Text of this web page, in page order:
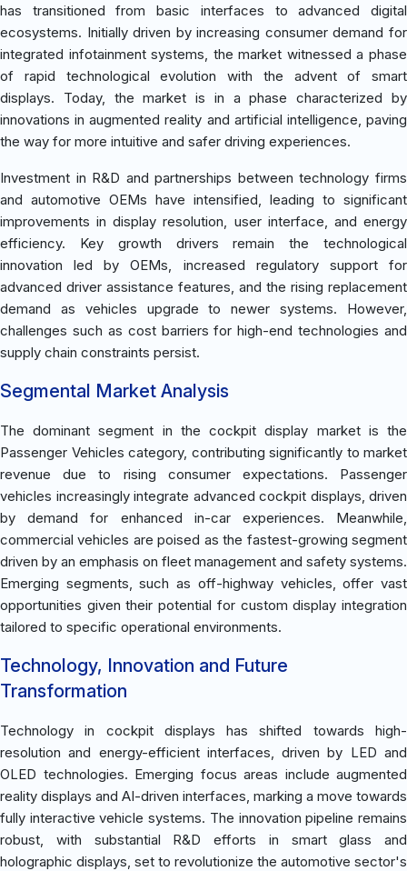
has transitioned from basic interfaces to advanced digital
ecosystems. Initially driven by increasing consumer demand for
integrated infotainment systems, the market witnessed a phase
of rapid technological evolution with the advent of smart
displays. Today, the market is in a phase characterized by
innovations in augmented reality and artificial intelligence, paving
the way for more intuitive and safer driving experiences.
Investment in R&D and partnerships between technology firms
and automotive OEMs have intensified, leading to significant
improvements in display resolution, user interface, and energy
efficiency. Key growth drivers remain the technological
innovation led by OEMs, increased regulatory support for
advanced driver assistance features, and the rising replacement
demand as vehicles upgrade to newer systems. However,
challenges such as cost barriers for high-end technologies and
supply chain constraints persist.
Segmental Market Analysis
The dominant segment in the cockpit display market is the
Passenger Vehicles category, contributing significantly to market
revenue due to rising consumer expectations. Passenger
vehicles increasingly integrate advanced cockpit displays, driven
by demand for enhanced in-car experiences. Meanwhile,
commercial vehicles are poised as the fastest-growing segment
driven by an emphasis on fleet management and safety systems.
Emerging segments, such as off-highway vehicles, offer vast
opportunities given their potential for custom display integration
tailored to specific operational environments.
Technology, Innovation and Future
Transformation
Technology in cockpit displays has shifted towards high-
resolution and energy-efficient interfaces, driven by LED and
OLED technologies. Emerging focus areas include augmented
reality displays and AI-driven interfaces, marking a move towards
fully interactive vehicle systems. The innovation pipeline remains
robust, with substantial R&D efforts in smart glass and
holographic displays, set to revolutionize the automotive sector's